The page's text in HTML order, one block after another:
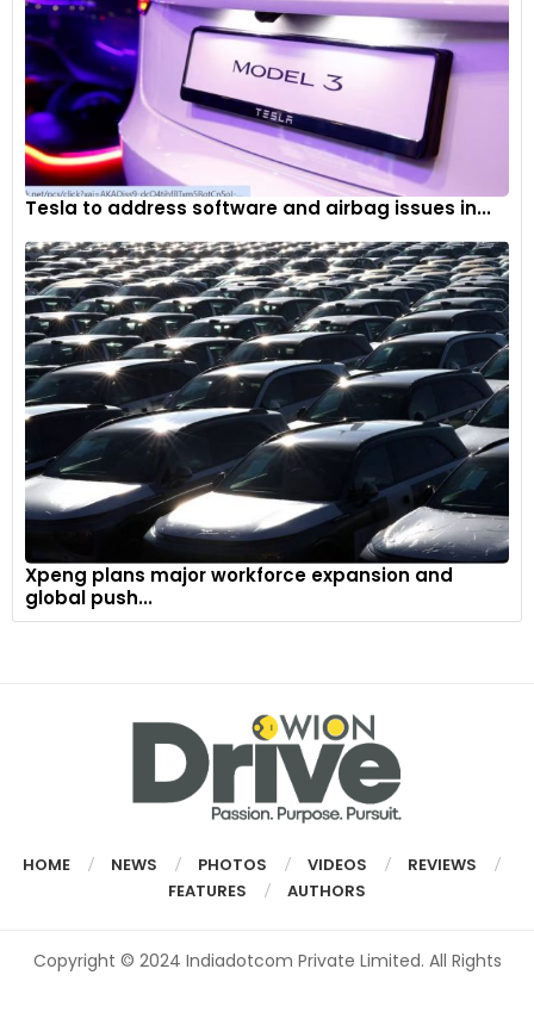
Tesla to address software and airbag issues in...
Xpeng plans major workforce expansion and
global push...
HOME NEWS PHOTOS VIDEOS
REVIEWS
FEATURES
AUTHORS
Copyright © 2024 Indiadotcom Private Limited. All Rights